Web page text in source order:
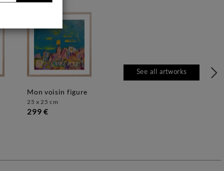
mon voisin figure
25 x 25 cm
299 €
See all artworks